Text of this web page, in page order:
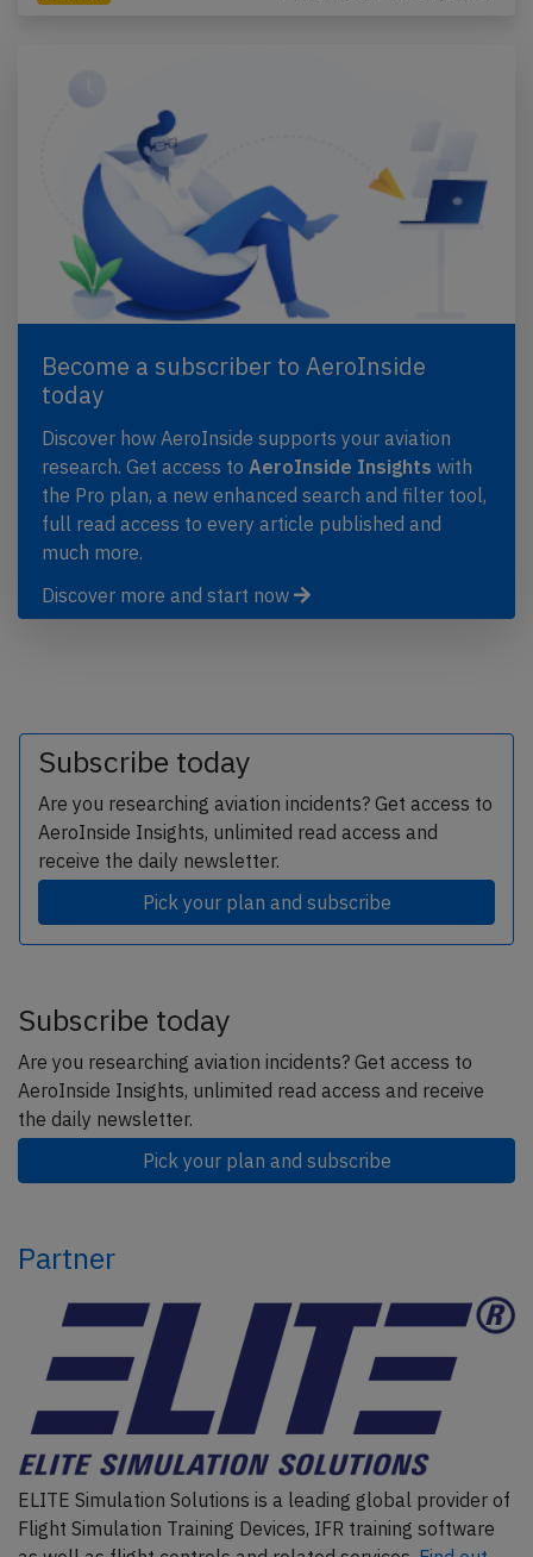
Become a subscriber to AeroInside
today
Discover how AeroInside supports your aviation
research. Get access to AeroInside Insights with
the Pro plan, a new enhanced search and filter tool,
full read access to every article published and
much more.
Discover more and start now
Subscribe today
Are you researching aviation incidents? Get access to
AeroInside Insights, unlimited read access and
receive the daily newsletter.
Pick your plan and subscribe
Subscribe today
Are you researching aviation incidents? Get access to
AeroInside Insights, unlimited read access and receive
the daily newsletter.
Pick your plan and subscribe
Partner
ELITE Simulation Solutions is a leading global provider of
Flight Simulation Training Devices, IFR training software